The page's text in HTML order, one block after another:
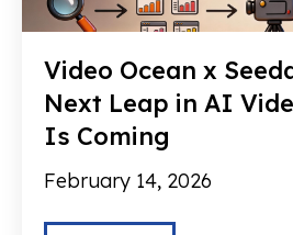
Video Ocean x
Next Leap in AI
Is Coming
February 14, 2026